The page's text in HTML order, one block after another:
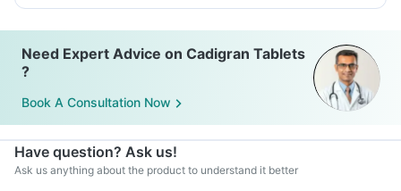
Need Expert Advice on Cadigran Tablets
?
Book A Consultation Now
Have question? Ask us!
Ask us anything about the product to understand it better